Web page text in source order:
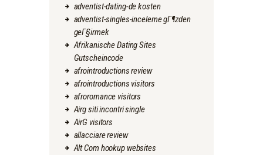
adventist-dating-de kosten
adventist-singles-inceleme gГ¶zden
geГ§irmek
Afrikanische Dating Sites
Gutscheincode
afrointroductions review
afrointroductions visitors
afroromance visitors
Airg siti incontri single
AirG visitors
allacciare review
Alt Com hookup websites